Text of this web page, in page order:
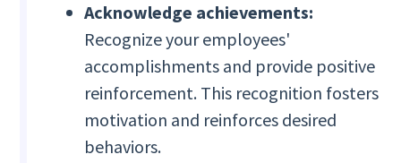
Acknowledge achievements:
Recognize your employees'
accomplishments and provide positive
reinforcement. This recognition fosters
motivation and reinforces desired
behaviors.